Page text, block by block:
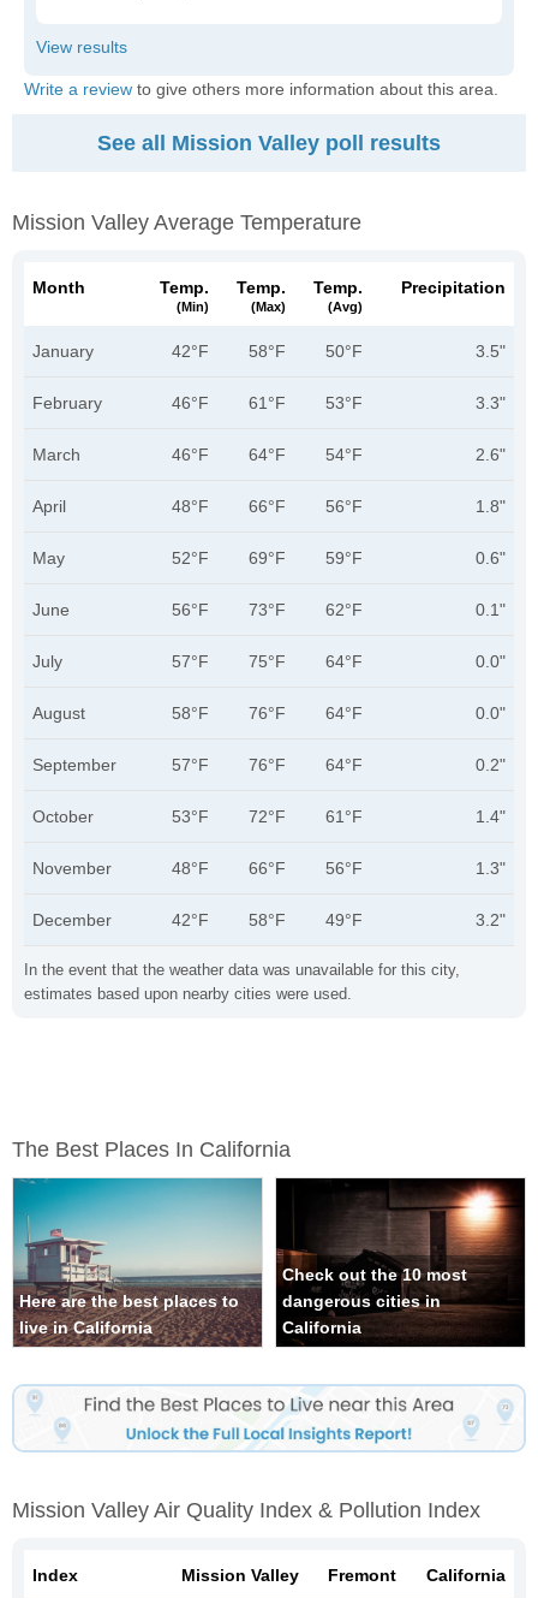
Write a review to give others more information about this area.
See all Mission Valley poll results
Mission Valley Average Temperature
In the event that the weather data was unavailable for this city,
estimates based upon nearby cities were used.
Month Temp.
(min)
Temp.
(max)
Temp.
(avg)
Precipitation
January 42°F 58°F 50°F 3.5"
February 46°F 61°F 53°F 3.3"
March 46°F 64°F 54°F 2.6"
April 48°F 66°F 56°F 1.8"
May 52°F 69°F 59°F 0.6"
June 56°F 73°F 62°F 0.1"
July 57°F 75°F 64°F 0.0"
August 58°F 76°F 64°F 0.0"
September 57°F 76°F 64°F 0.2"
October 53°F 72°F 61°F 1.4"
November 48°F 66°F 56°F 1.3"
December 42°F 58°F 49°F 3.2"
The Best Places In California
Here are the best places to
live in California
Check out the 10 most
dangerous cities in
California
Mission Valley Air Quality Index & Pollution Index
Index Mission Valley Fremont California